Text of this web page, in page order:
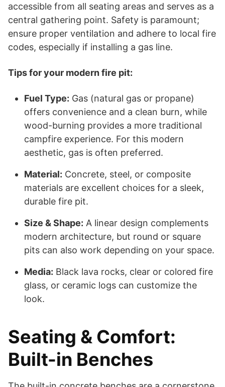
accessible from all seating areas and serves as a
central gathering point. Safety is paramount;
ensure proper ventilation and adhere to local fire
codes, especially if installing a gas line.
Tips for your modern fire pit:
Fuel Type: Gas (natural gas or propane)
offers convenience and a clean burn, while
wood-burning provides a more traditional
campfire experience. For this modern
aesthetic, gas is often preferred.
Material: Concrete, steel, or composite
materials are excellent choices for a sleek,
durable fire pit.
Size & Shape: A linear design complements
modern architecture, but round or square
pits can also work depending on your space.
Media: Black lava rocks, clear or colored fire
glass, or ceramic logs can customize the
look.
Seating & Comfort:
Built-in Benches